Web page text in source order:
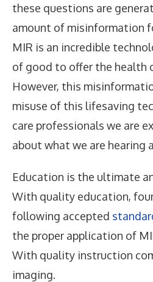
these questions are
amount of misinformation
MIR is an incredible
of good to offer the health
However, this
misuse of this lifesaving
care professionals we are
about what we are hearing
Education is the ultimate
With quality education,
following accepted
the proper application of
With quality instruction
imaging.